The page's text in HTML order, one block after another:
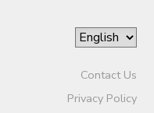
Contact Us
Privacy Policy